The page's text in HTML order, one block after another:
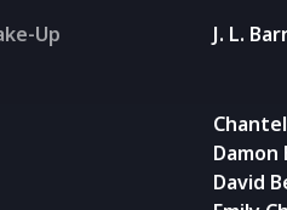
Up J. L.
Damon
David